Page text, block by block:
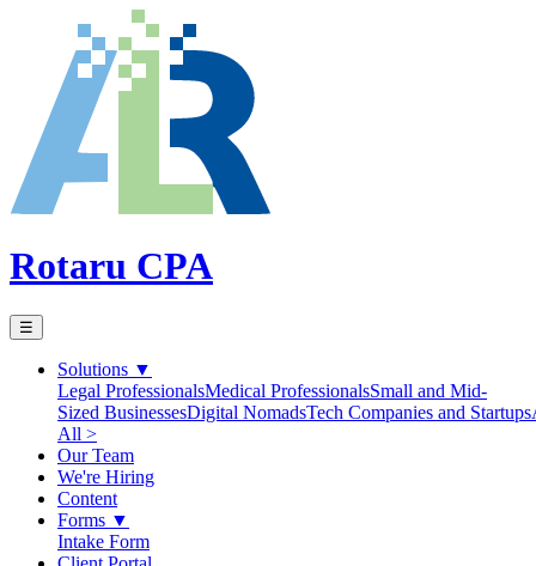
Rotaru CPA
☰
Solutions ▼
Legal ProfessionalsMedical ProfessionalsSmall and Mid-
Sized BusinessesDigital NomadsTech Companies and Startups
All >
Our Team
We're Hiring
Content
Forms ▼
Intake Form